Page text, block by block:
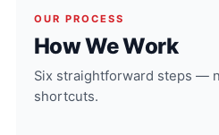
OUR PROCESS
How We Work
Six straightforward steps —
shortcuts.